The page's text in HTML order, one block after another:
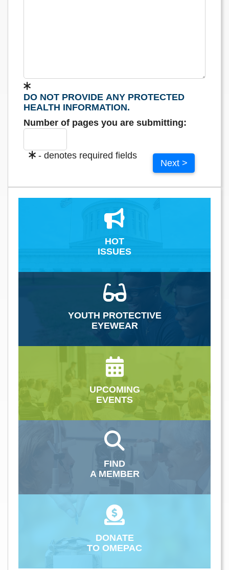
DO NOT PROVIDE ANY PROTECTED
HEALTH INFORMATION.
Number of pages you are submitting:
- denotes required fields
Next >
HOT
ISSUES
YOUTH PROTECTIVE
EYEWEAR
UPCOMING
EVENTS
FIND
A MEMBER
DONATE
TO OMEPAC